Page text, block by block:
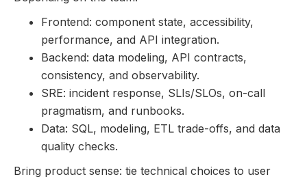
Frontend: component state, accessibility,
performance, and API integration.
Backend: data modeling, API contracts,
consistency, and observability.
SRE: incident response, SLIs/SLOs, on-call
pragmatism, and runbooks.
Data: SQL, modeling, ETL trade-offs, and data
quality checks.
Bring product sense: tie technical choices to user